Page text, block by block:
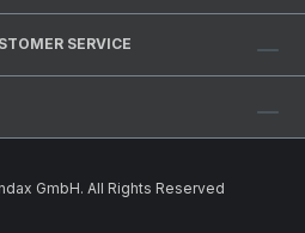
SERVICE
GmbH. All Rights Reserved